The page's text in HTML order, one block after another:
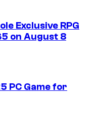
Exclusive RPG
on August 8
PC Game for